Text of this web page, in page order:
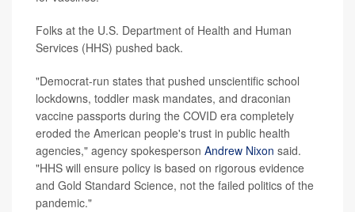
Folks at the U.S. Department of Health and Human
Services (HHS) pushed back.
"Democrat-run states that pushed unscientific school
lockdowns, toddler mask mandates, and draconian
vaccine passports during the COVID era completely
eroded the American people's trust in public health
agencies," agency spokesperson Andrew Nixon said.
"HHS will ensure policy is based on rigorous evidence
and Gold Standard Science, not the failed politics of the
pandemic."